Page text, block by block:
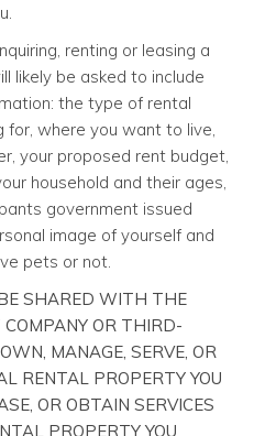
renting or leasing a
likely be asked to include
the type of rental
where you want to live,
your proposed rent budget,
household and their ages,
government issued
image of yourself and
pets or not.
SHARED WITH THE
OR THIRD-
MANAGE, SERVE, OR
RENTAL PROPERTY YOU
OR OBTAIN SERVICES
PROPERTY YOU